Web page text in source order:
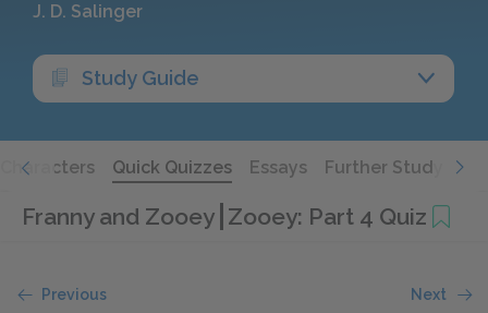
J. D. Salinger
Study Guide
Characters Quick Quizzes Essays Further Study
Franny and Zooey Zooey: Part 4 Quiz
Previous Next